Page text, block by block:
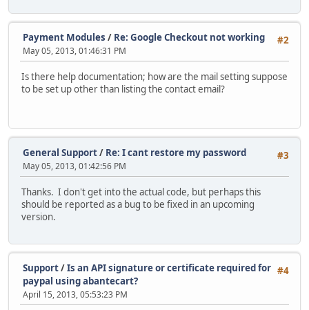
#2
Payment Modules / Re: Google Checkout not working
May 05, 2013, 01:46:31 PM
Is there help documentation; how are the mail setting suppose
to be set up other than listing the contact email?
#3
General Support/ Re: I cant restore my password
May 05, 2013, 01:42:56 PM
Thanks. I don't get into the actual code, but perhaps this
should be reported as a bug to be fixed in an upcoming
version.
#4
Support/Is an API signature or certificate required for
paypal using abantecart?
April 15, 2013, 05:53:23 PM